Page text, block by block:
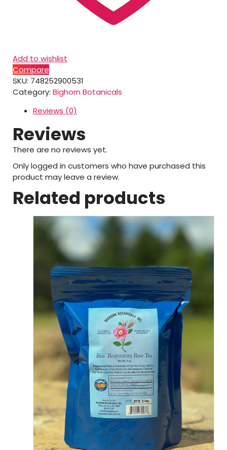
Add to wishlist
Compare
SKU: 748252900531
Category: Bighorn Botanicals
Reviews (0)
Reviews
There are no reviews yet.
Only logged in customers who have purchased this
product may leave a review.
Related products